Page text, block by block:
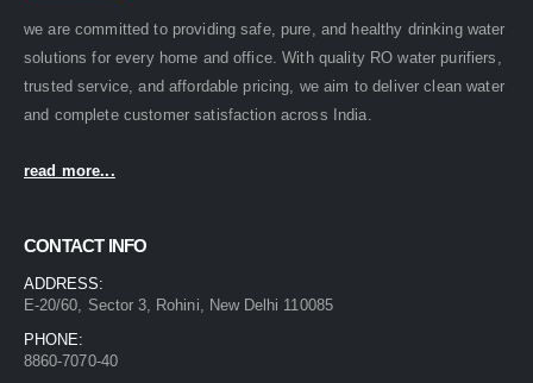
we are committed to providing safe, pure, and healthy drinking water
solutions for every home and office. With quality RO water purifiers,
trusted service, and affordable pricing, we aim to deliver clean water
and complete customer satisfaction across India.
read more...
CONTACT INFO
ADDRESS:
E-20/60, Sector 3, Rohini, New Delhi 110085
PHONE:
8860-7070-40